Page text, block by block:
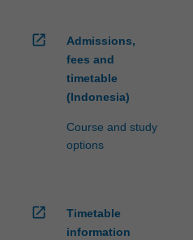
open_in_new
Admissions,
fees and
timetable
(Indonesia)
Course and study
options
open_in_new
Timetable
information